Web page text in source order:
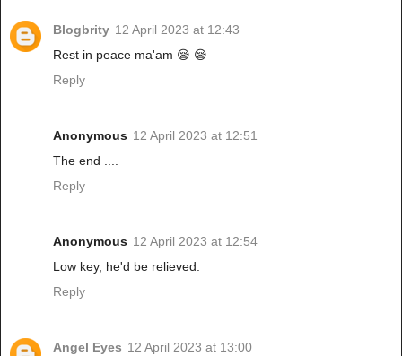
Blogbrity 12 April 2023 at 12:43
Rest in peace ma'am 😪 😪
Reply
Anonymous 12 April 2023 at 12:51
The end ....
Reply
Anonymous 12 April 2023 at 12:54
Low key, he'd be relieved.
Reply
Angel Eyes 12 April 2023 at 13:00